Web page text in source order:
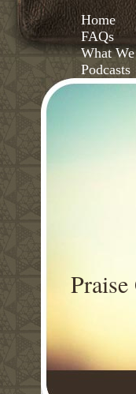
Home
FAQs
What
Podcasts